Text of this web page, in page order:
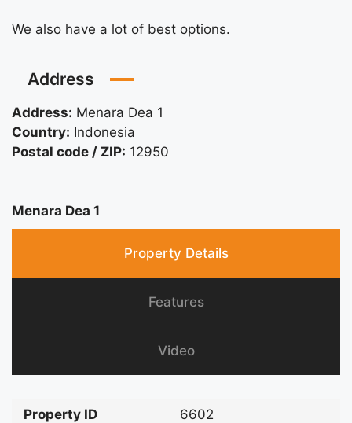
We also have a lot of best options.
Address
Address: Menara Dea 1
Country: Indonesia
Postal code / ZIP: 12950
Menara Dea 1
Property Details
Features
Video
Property ID 6602